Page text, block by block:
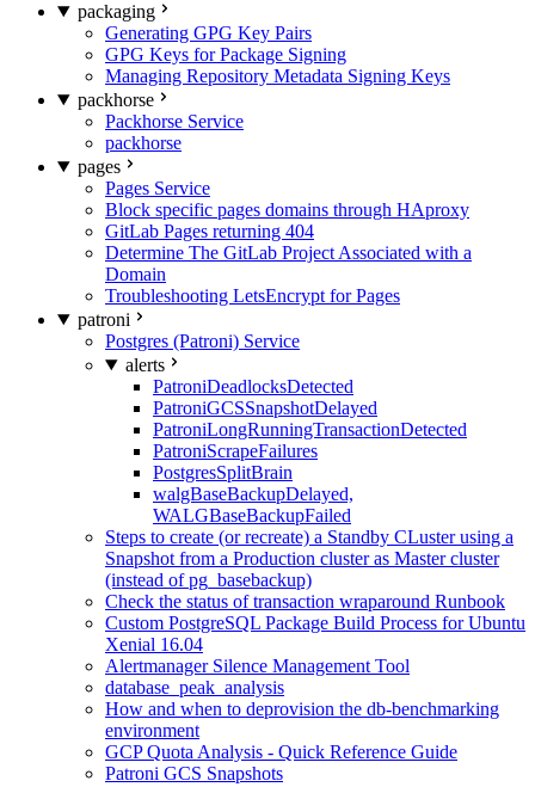
packaging
Generating GPG Key Pairs
GPG Keys for Package Signing
Managing Repository Metadata Signing Keys
packhorse
Packhorse Service
packhorse
pages
Pages Service
Block specific pages domains through HAproxy
GitLab Pages returning 404
Determine The GitLab Project Associated with a
Domain
Troubleshooting LetsEncrypt for Pages
patroni
Postgres (Patroni) Service
alerts
PatroniDeadlocksDetected
PatroniGCSSnapshotDelayed
PatroniLongRunningTransactionDetected
PatroniScrapeFailures
PostgresSplitBrain
walgBaseBackupDelayed,
WALGBaseBackupFailed
Steps to create (or recreate) a Standby CLuster using a
Snapshot from a Production cluster as Master cluster
(instead of pg_basebackup)
Check the status of transaction wraparound Runbook
Custom PostgreSQL Package Build Process for Ubuntu
Xenial 16.04
Alertmanager Silence Management Tool
database_peak_analysis
How and when to deprovision the db-benchmarking
environment
GCP Quota Analysis - Quick Reference Guide
Patroni GCS Snapshots